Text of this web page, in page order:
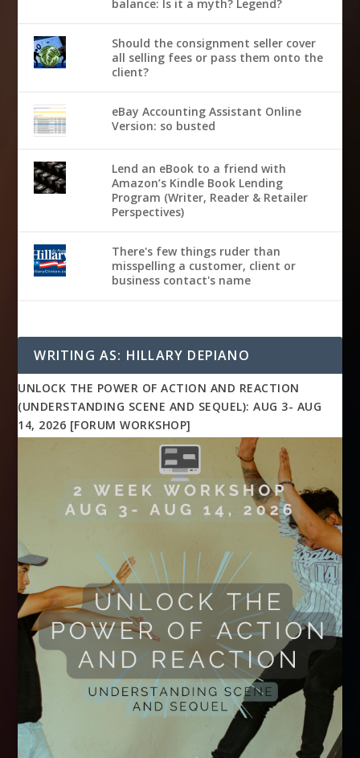
balance: Is it a myth? Legend?
Should the consignment seller cover
all selling fees or pass them onto the
client?
eBay Accounting Assistant Online
Version: so busted
Lend an eBook to a friend with
Amazon’s Kindle Book Lending
Program (Writer, Reader & Retailer
Perspectives)
There's few things ruder than
misspelling a customer, client or
business contact's name
WRITING AS: HILLARY DEPIANO
UNLOCK THE POWER OF ACTION AND REACTION
(UNDERSTANDING SCENE AND SEQUEL): AUG 3- AUG
14, 2026 [FORUM WORKSHOP]